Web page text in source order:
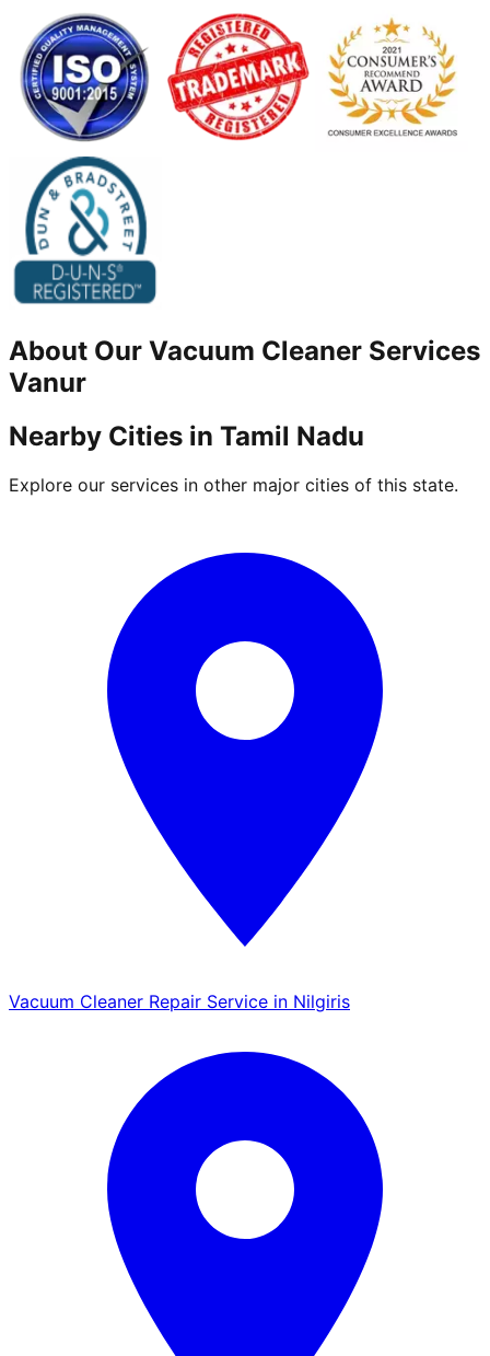
About Our Vacuum Cleaner Services
Vanur
Nearby Cities in Tamil Nadu
Explore our services in other major cities of this state.
Vacuum Cleaner Repair Service in Nilgiris